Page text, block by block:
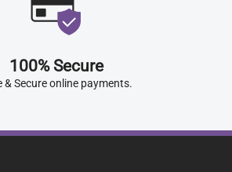
100% Secure
& Secure online payments.